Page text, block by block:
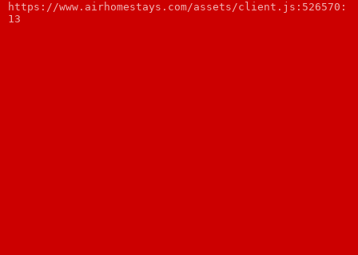
https://www.airhomestays.com/assets/client.js:526570:
13